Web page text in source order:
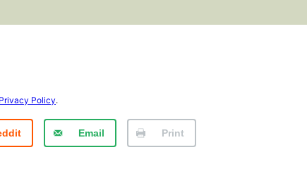
Privacy Policy.
Email Print